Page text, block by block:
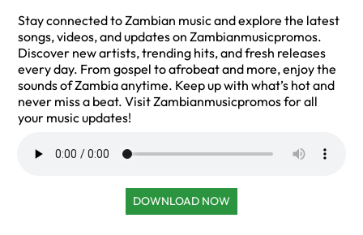
Stay connected to Zambian music and explore the latest
songs, videos, and updates on Zambianmusicpromos.
Discover new artists, trending hits, and fresh releases
every day. From gospel to afrobeat and more, enjoy the
sounds of Zambia anytime. Keep up with what’s hot and
never miss a beat. Visit Zambianmusicpromos for all
your music updates!
DOWNLOAD NOW